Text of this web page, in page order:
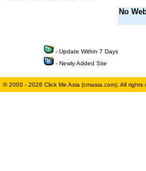
No
- Update Within 7 Days
- Newly Added Site
© 2000 - 2026 Click Me Asia (cmasia.com). All rights